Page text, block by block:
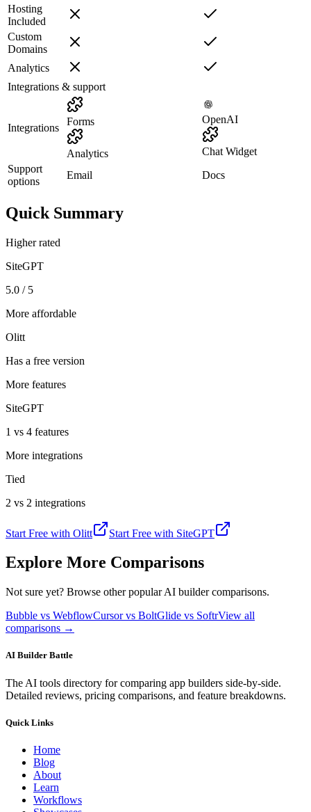
Hosting
Included
Custom
Domains
Analytics
Integrations & support
Integrations
Forms
Analytics
OpenAI
Chat Widget
Support
options
Email Docs
Quick Summary
Higher rated
SiteGPT
5.0 / 5
More affordable
Olitt
Has a free version
More features
SiteGPT
1 vs 4 features
More integrations
Tied
2 vs 2 integrations
Start Free with Olitt Start Free with SiteGPT
Explore More Comparisons
Not sure yet? Browse other popular AI builder comparisons.
Bubble vs WebflowCursor vs BoltGlide vs SoftrView all
comparisons →
AI Builder Battle
The AI tools directory for comparing app builders side-by-side.
Detailed reviews, pricing comparisons, and feature breakdowns.
Quick Links
Home
Blog
About
Learn
Workflows